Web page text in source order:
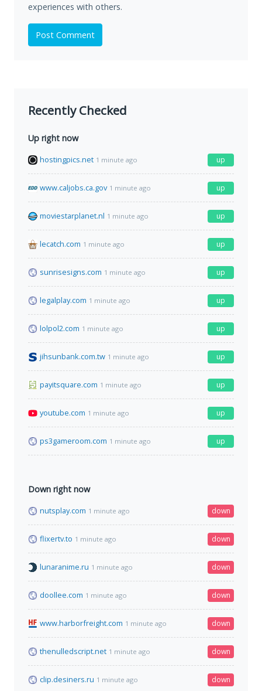
experiences with others.
Post Comment
Recently Checked
Up right now
hostingpics.net 1 minute ago up
www.caljobs.ca.gov 1 minute ago up
moviestarplanet.nl 1 minute ago up
lecatch.com 1 minute ago up
sunrisesigns.com 1 minute ago up
legalplay.com 1 minute ago up
lolpol2.com 1 minute ago up
jihsunbank.com.tw 1 minute ago up
payitsquare.com 1 minute ago up
youtube.com 1 minute ago up
ps3gameroom.com 1 minute ago up
Down right now
nutsplay.com 1 minute ago down
flixertv.to 1 minute ago down
lunaranime.ru 1 minute ago down
doollee.com 1 minute ago down
www.harborfreight.com 1 minute ago down
thenulledscript.net 1 minute ago down
clip.desiners.ru 1 minute ago down